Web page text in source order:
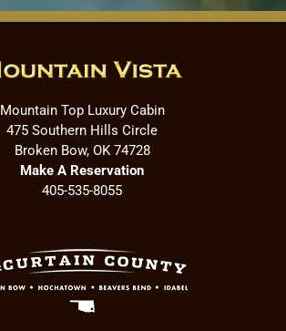
Mountain Top Luxury Cabin
475 Southern Hills Circle
Broken Bow, OK 74728
Make A Reservation
405-535-8055